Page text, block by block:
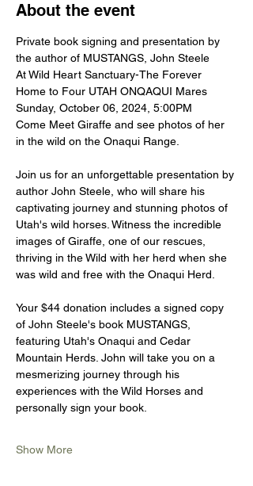
About the event
Private book signing and presentation by
the author of MUSTANGS, John Steele
At Wild Heart Sanctuary-The Forever
Home to Four UTAH ONQAQUI Mares
Sunday, October 06, 2024, 5:00PM
Come Meet Giraffe and see photos of her
in the wild on the Onaqui Range.
Join us for an unforgettable presentation by
author John Steele, who will share his
captivating journey and stunning photos of
Utah's wild horses. Witness the incredible
images of Giraffe, one of our rescues,
thriving in the Wild with her herd when she
was wild and free with the Onaqui Herd.
Your $44 donation includes a signed copy
of John Steele's book MUSTANGS,
featuring Utah's Onaqui and Cedar
Mountain Herds. John will take you on a
mesmerizing journey through his
experiences with the Wild Horses and
personally sign your book.
Show More